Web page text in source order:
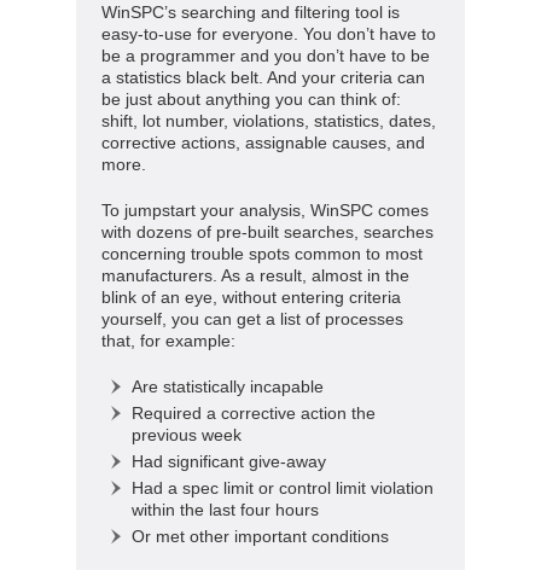
WinSPC’s searching and filtering tool is
easy-to-use for everyone. You don’t have to
be a programmer and you don’t have to be
a statistics black belt. And your criteria can
be just about anything you can think of:
shift, lot number, violations, statistics, dates,
corrective actions, assignable causes, and
more.
To jumpstart your analysis, WinSPC comes
with dozens of pre-built searches, searches
concerning trouble spots common to most
manufacturers. As a result, almost in the
blink of an eye, without entering criteria
yourself, you can get a list of processes
that, for example:
Are statistically incapable
Required a corrective action the
previous week
Had significant give-away
Had a spec limit or control limit violation
within the last four hours
Or met other important conditions